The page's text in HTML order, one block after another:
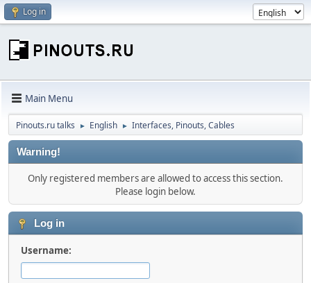
Log in
Main Menu
Pinouts.ru talks ► English ► Interfaces, Pinouts, Cables
Warning!
Only registered members are allowed to access this section.
Please login below.
Log in
Username: